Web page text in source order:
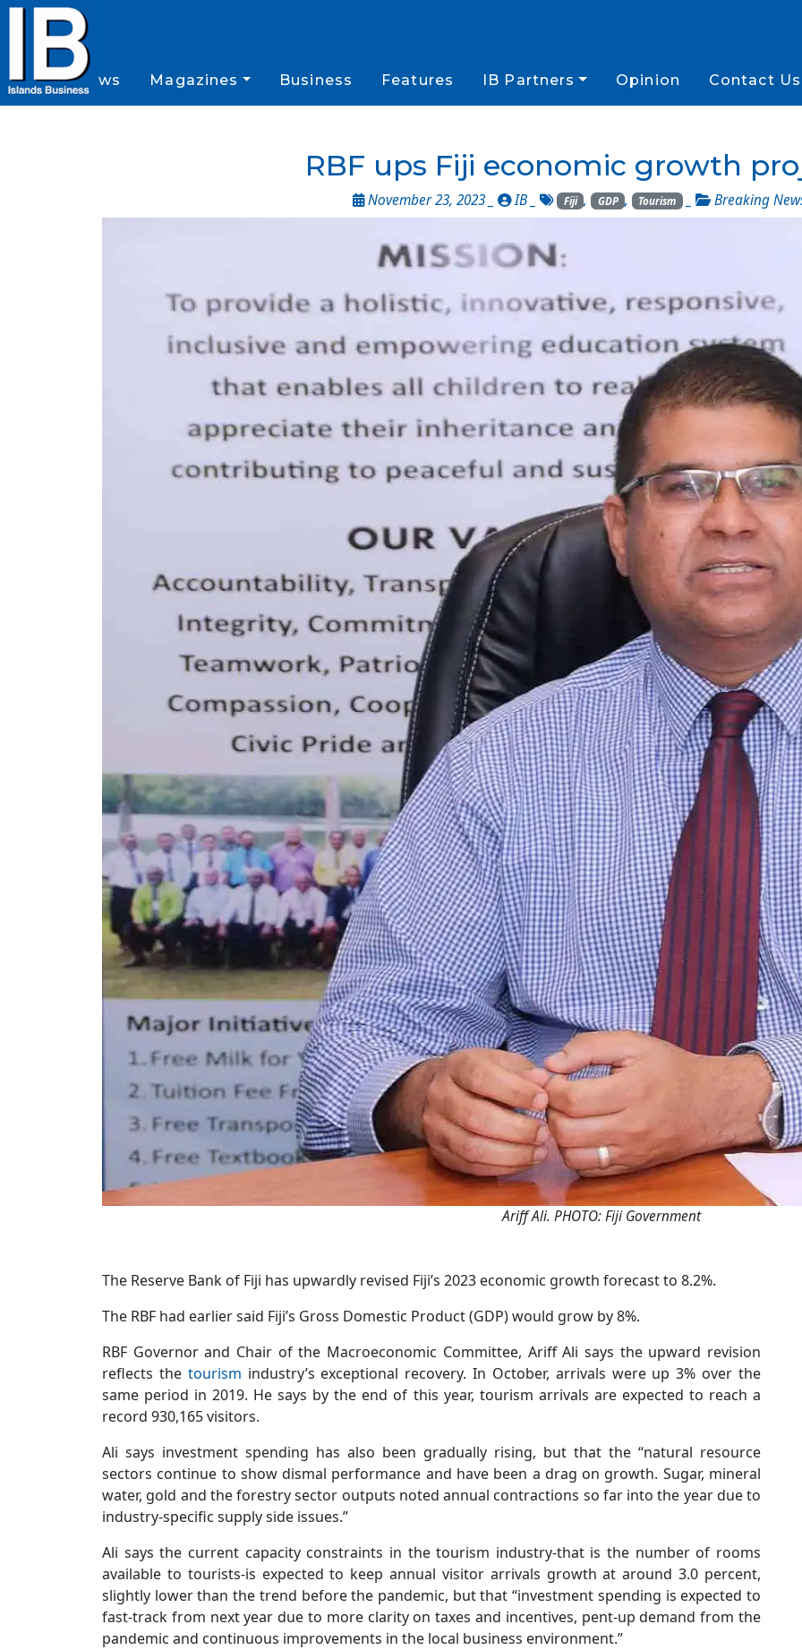
News Magazines Business Features IB Partners Opinion Contact Us
RBF ups Fiji economic growth
November 23, 2023 _ IB _ Fiji , GDP , Tourism _ Breaking
Ariff Ali. PHOTO: Fiji Government
The Reserve Bank of Fiji has upwardly revised Fiji’s 2023 economic growth forecast to 8.2%.
The RBF had earlier said Fiji’s Gross Domestic Product (GDP) would grow by 8%.
RBF Governor and Chair of the Macroeconomic Committee, Ariff Ali says the upward revision
reflects the tourism industry’s exceptional recovery. In October, arrivals were up 3% over the
same period in 2019. He says by the end of this year, tourism arrivals are expected to reach a
record 930,165 visitors.
Ali says investment spending has also been gradually rising, but that the “natural resource
sectors continue to show dismal performance and have been a drag on growth. Sugar, mineral
water, gold and the forestry sector outputs noted annual contractions so far into the year due to
industry-specific supply side issues.”
Ali says the current capacity constraints in the tourism industry-that is the number of rooms
available to tourists-is expected to keep annual visitor arrivals growth at around 3.0 percent,
slightly lower than the trend before the pandemic, but that “investment spending is expected to
fast-track from next year due to more clarity on taxes and incentives, pent-up demand from the
pandemic and continuous improvements in the local business environment.”